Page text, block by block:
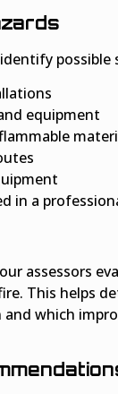
possible
equipment
in a
assessors
This helps
which